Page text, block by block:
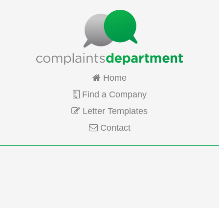
Home
Find a Company
Letter Templates
Contact